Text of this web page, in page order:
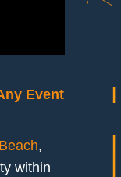
Event
,
within